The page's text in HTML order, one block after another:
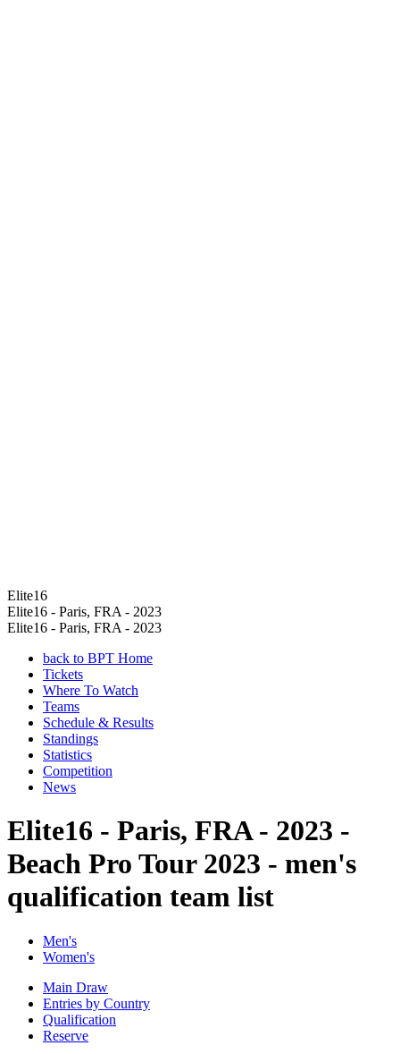
Elite16
Elite16 - Paris, FRA - 2023
Elite16 - Paris, FRA - 2023
back to BPT Home
Tickets
Where To Watch
Teams
Schedule & Results
Standings
Statistics
Competition
News
Elite16 - Paris, FRA - 2023 -
Beach Pro Tour 2023 - men's
qualification team list
Men's
Women's
Main Draw
Entries by Country
Qualification
Reserve